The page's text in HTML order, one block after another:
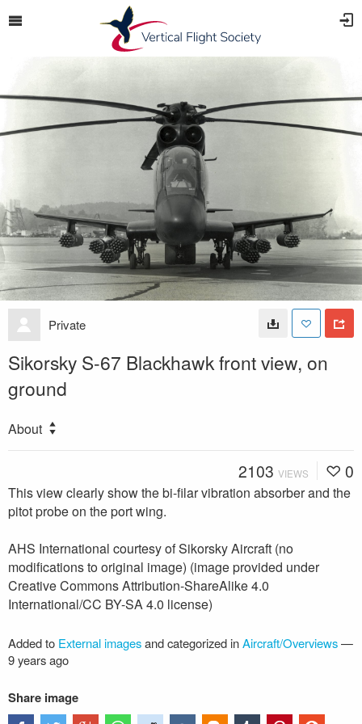
Private
Sikorsky S-67 Blackhawk front view, on
ground
About
2103 VIEWS 0
This view clearly show the bi-filar vibration absorber and the
pitot probe on the port wing.
AHS International courtesy of Sikorsky Aircraft (no
modifications to original image) (image provided under
Creative Commons Attribution-ShareAlike 4.0
International/CC BY-SA 4.0 license)
Added to External imagesand categorized inAircraft/Overviews—
9 years ago
Share image